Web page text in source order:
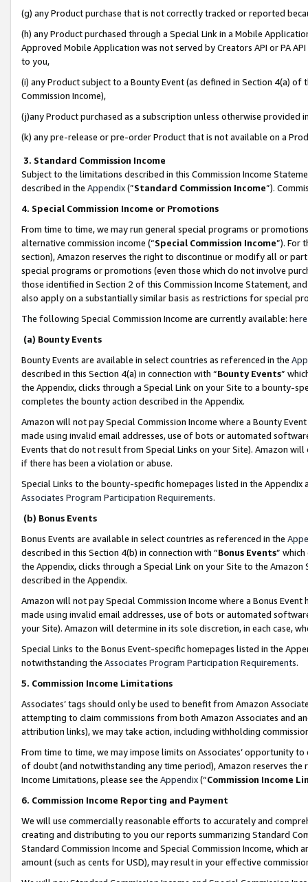
(g) any Product purchase that is not correctly tracked or reported
(h) any Product purchased through a Special Link in a Mobile
Approved Mobile Application was not served by Creators API or PA
to you,
(i) any Product subject to a Bounty Event (as defined in Section 4(a)
Commission Income),
(j)any Product purchased as a subscription unless otherwise provided
(k) any pre-release or pre-order Product that is not available on a
3. Standard Commission Income
Subject to the limitations described in this Commission Income
described in the Appendix(”Standard Commission Income”).
4. Special Commission Income or Promotions
From time to time, we may run general special programs or
alternative commission income (“Special Commission Income”). For
section), Amazon reserves the right to discontinue or modify all or
special programs or promotions (even those which do not involve
those identified in Section 2 of this Commission Income Statement,
also apply on a substantially similar basis as restrictions for special
The following Special Commission Income are currently available: here
(a) Bounty Events
Bounty Events are available in select countries as referenced in the
described in this Section 4(a) in connection with “Bounty Events”
the Appendix, clicks through a Special Link on your Site to a bounty-
completes the bounty action described in the Appendix.
Amazon will not pay Special Commission Income where a Bounty
made using invalid email addresses, use of bots or automated
Events that do not result from Special Links on your Site). Amazon
if there has been a violation or abuse.
Special Links to the bounty-specific homepages listed in the
Associates Program Participation Requirements.
(b) Bonus Events
Bonus Events are available in select countries as referenced in the
described in this Section 4(b) in connection with “Bonus Events”
the Appendix, clicks through a Special Link on your Site to the
described in the Appendix.
Amazon will not pay Special Commission Income where a Bonus
made using invalid email addresses, use of bots or automated
your Site). Amazon will determine in its sole discretion, in each case,
Special Links to the Bonus Event-specific homepages listed in the
notwithstanding the Associates Program Participation Requirements.
5. Commission Income Limitations
Associates’ tags should only be used to benefit from Amazon
attempting to claim commissions from both Amazon Associates and
attribution links), we may take action, including withholding
From time to time, we may impose limits on Associates’ opportunity
of doubt (and notwithstanding any time period), Amazon reserves
Income Limitations, please see the Appendix(“Commission Income
6. Commission Income Reporting and Payment
We will use commercially reasonable efforts to accurately and
creating and distributing to you our reports summarizing Standard
Standard Commission Income and Special Commission Income,
amount (such as cents for USD), may result in your effective